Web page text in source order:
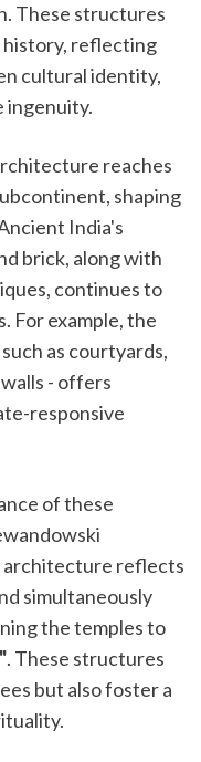
These structures
history, reflecting
cultural identity,
ingenuity.
reaches
shaping
India's
brick, along with
continues to
For example, the
as courtyards,
- offers
responsive
of these
architecture reflects
simultaneously
the temples to
. These structures
but also foster a